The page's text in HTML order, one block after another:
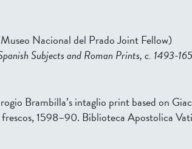
Nacional del Prado Joint Fellow)
Subjects and Roman Prints, c. 1493-
Brambilla’s intaglio print based on
1598–90. Biblioteca Apostolica